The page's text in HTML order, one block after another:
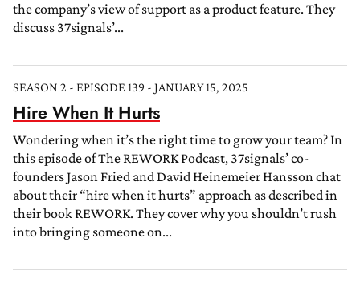
the company’s view of support as a product feature. They
discuss 37signals’...
SEASON 2 - EPISODE 139 - JANUARY 15, 2025
Hire When It Hurts
Wondering when it’s the right time to grow your team? In
this episode of The REWORK Podcast, 37signals’ co-
founders Jason Fried and David Heinemeier Hansson chat
about their “hire when it hurts” approach as described in
their book REWORK. They cover why you shouldn’t rush
into bringing someone on...